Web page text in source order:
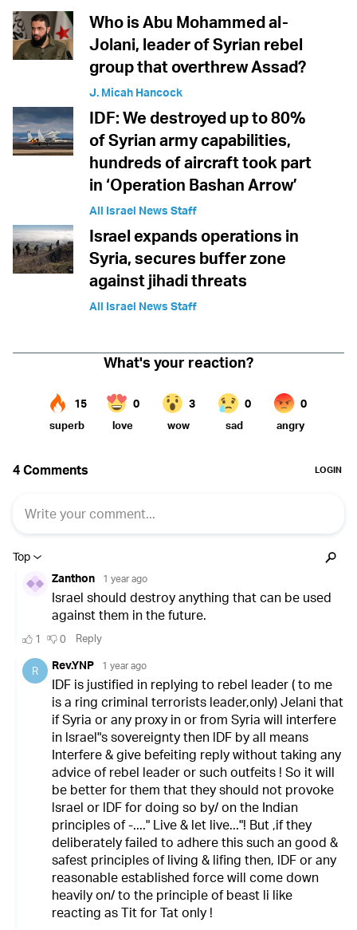
Who is Abu Mohammed al-
Jolani, leader of Syrian rebel
group that overthrew Assad?
J. Micah Hancock
IDF: We destroyed up to 80%
of Syrian army capabilities,
hundreds of aircraft took part
in ‘Operation Bashan Arrow’
All Israel News Staff
Israel expands operations in
Syria, secures buffer zone
against jihadi threats
All Israel News Staff